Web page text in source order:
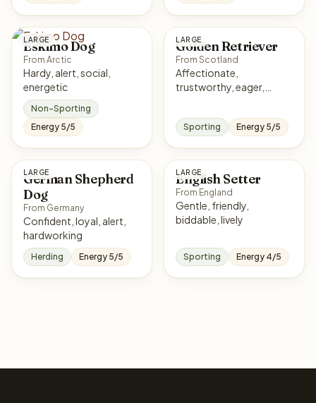
LARGE
Eskimo Dog
From Arctic
Hardy, alert, social,
energetic
Non-Sporting
Energy 5/5
LARGE
Golden Retriever
From Scotland
Affectionate,
trustworthy, eager,
Sporting Energy 5/5
LARGE
German Shepherd
Dog
From Germany
Confident, loyal, alert,
hardworking
Herding Energy 5/5
LARGE
English Setter
From England
Gentle, friendly,
biddable, lively
Sporting Energy 4/5